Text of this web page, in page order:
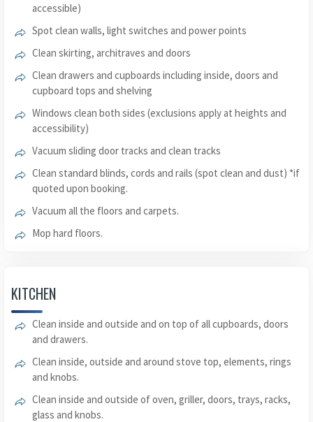
accessible)
Spot clean walls, light switches and power points
Clean skirting, architraves and doors
Clean drawers and cupboards including inside, doors and
cupboard tops and shelving
Windows clean both sides (exclusions apply at heights and
accessibility)
Vacuum sliding door tracks and clean tracks
Clean standard blinds, cords and rails (spot clean and dust) *if
quoted upon booking.
Vacuum all the floors and carpets.
Mop hard floors.
KITCHEN
Clean inside and outside and on top of all cupboards, doors
and drawers.
Clean inside, outside and around stove top, elements, rings
and knobs.
Clean inside and outside of oven, griller, doors, trays, racks,
glass and knobs.